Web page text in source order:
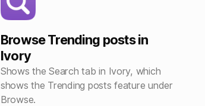
Browse Trending posts in
Ivory
Shows the Search tab in Ivory, which
shows the Trending posts feature under
Browse.